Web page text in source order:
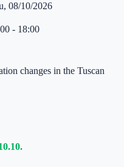
08/10/2026
- 18:00
changes in the Tuscan